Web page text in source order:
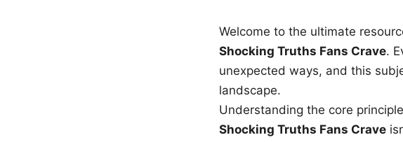
Welcome to the ultimate
Shocking Truths Fans Crave.
unexpected ways, and this
landscape.
Understanding the core
Shocking Truths Fans Crave